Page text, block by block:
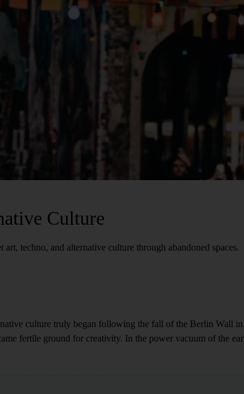
Culture
techno, and alternative culture through abandoned spaces.
culture truly began following the fall of the Berlin Wall
fertile ground for creativity. In the power vacuum of the